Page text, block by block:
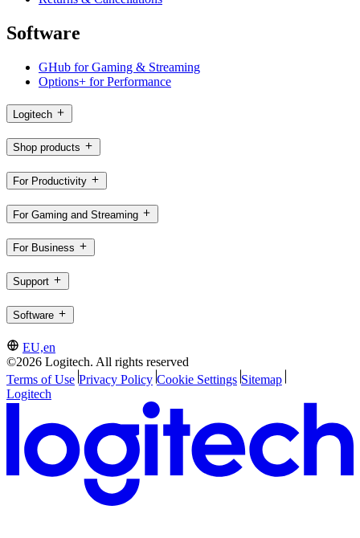
Software
GHub for Gaming & Streaming
Options+ for Performance
Logitech
Shop products
For Productivity
For Gaming and Streaming
For Business
Support
Software
EU,en
©2026 Logitech. All rights reserved
Terms of Use Privacy Policy Cookie Settings Sitemap
Logitech